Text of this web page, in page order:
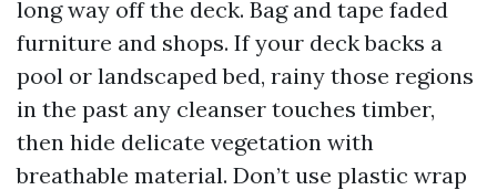
long way off the deck. Bag and tape faded
furniture and shops. If your deck backs a
pool or landscaped bed, rainy those regions
in the past any cleanser touches timber,
then hide delicate vegetation with
breathable material. Don’t use plastic wrap